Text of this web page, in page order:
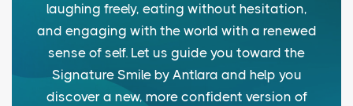
laughing freely, eating without hesitation,
and engaging with the world with a renewed
sense of self. Let us guide you toward the
Signature Smile by Antlara and help you
discover a new, more confident version of